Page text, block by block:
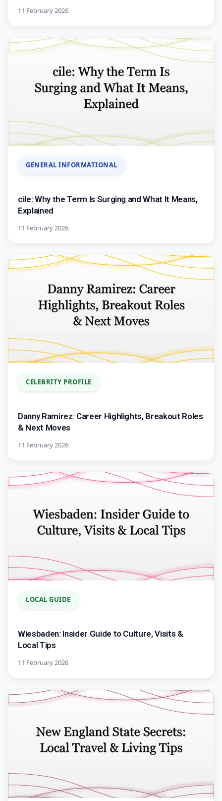
11 February 2026
GENERAL INFORMATIONAL
cile: Why the Term Is Surging and What It Means,
Explained
11 February 2026
CELEBRITY PROFILE
Danny Ramirez: Career Highlights, Breakout Roles
& Next Moves
11 February 2026
LOCAL GUIDE
Wiesbaden: Insider Guide to Culture, Visits &
Local Tips
11 February 2026